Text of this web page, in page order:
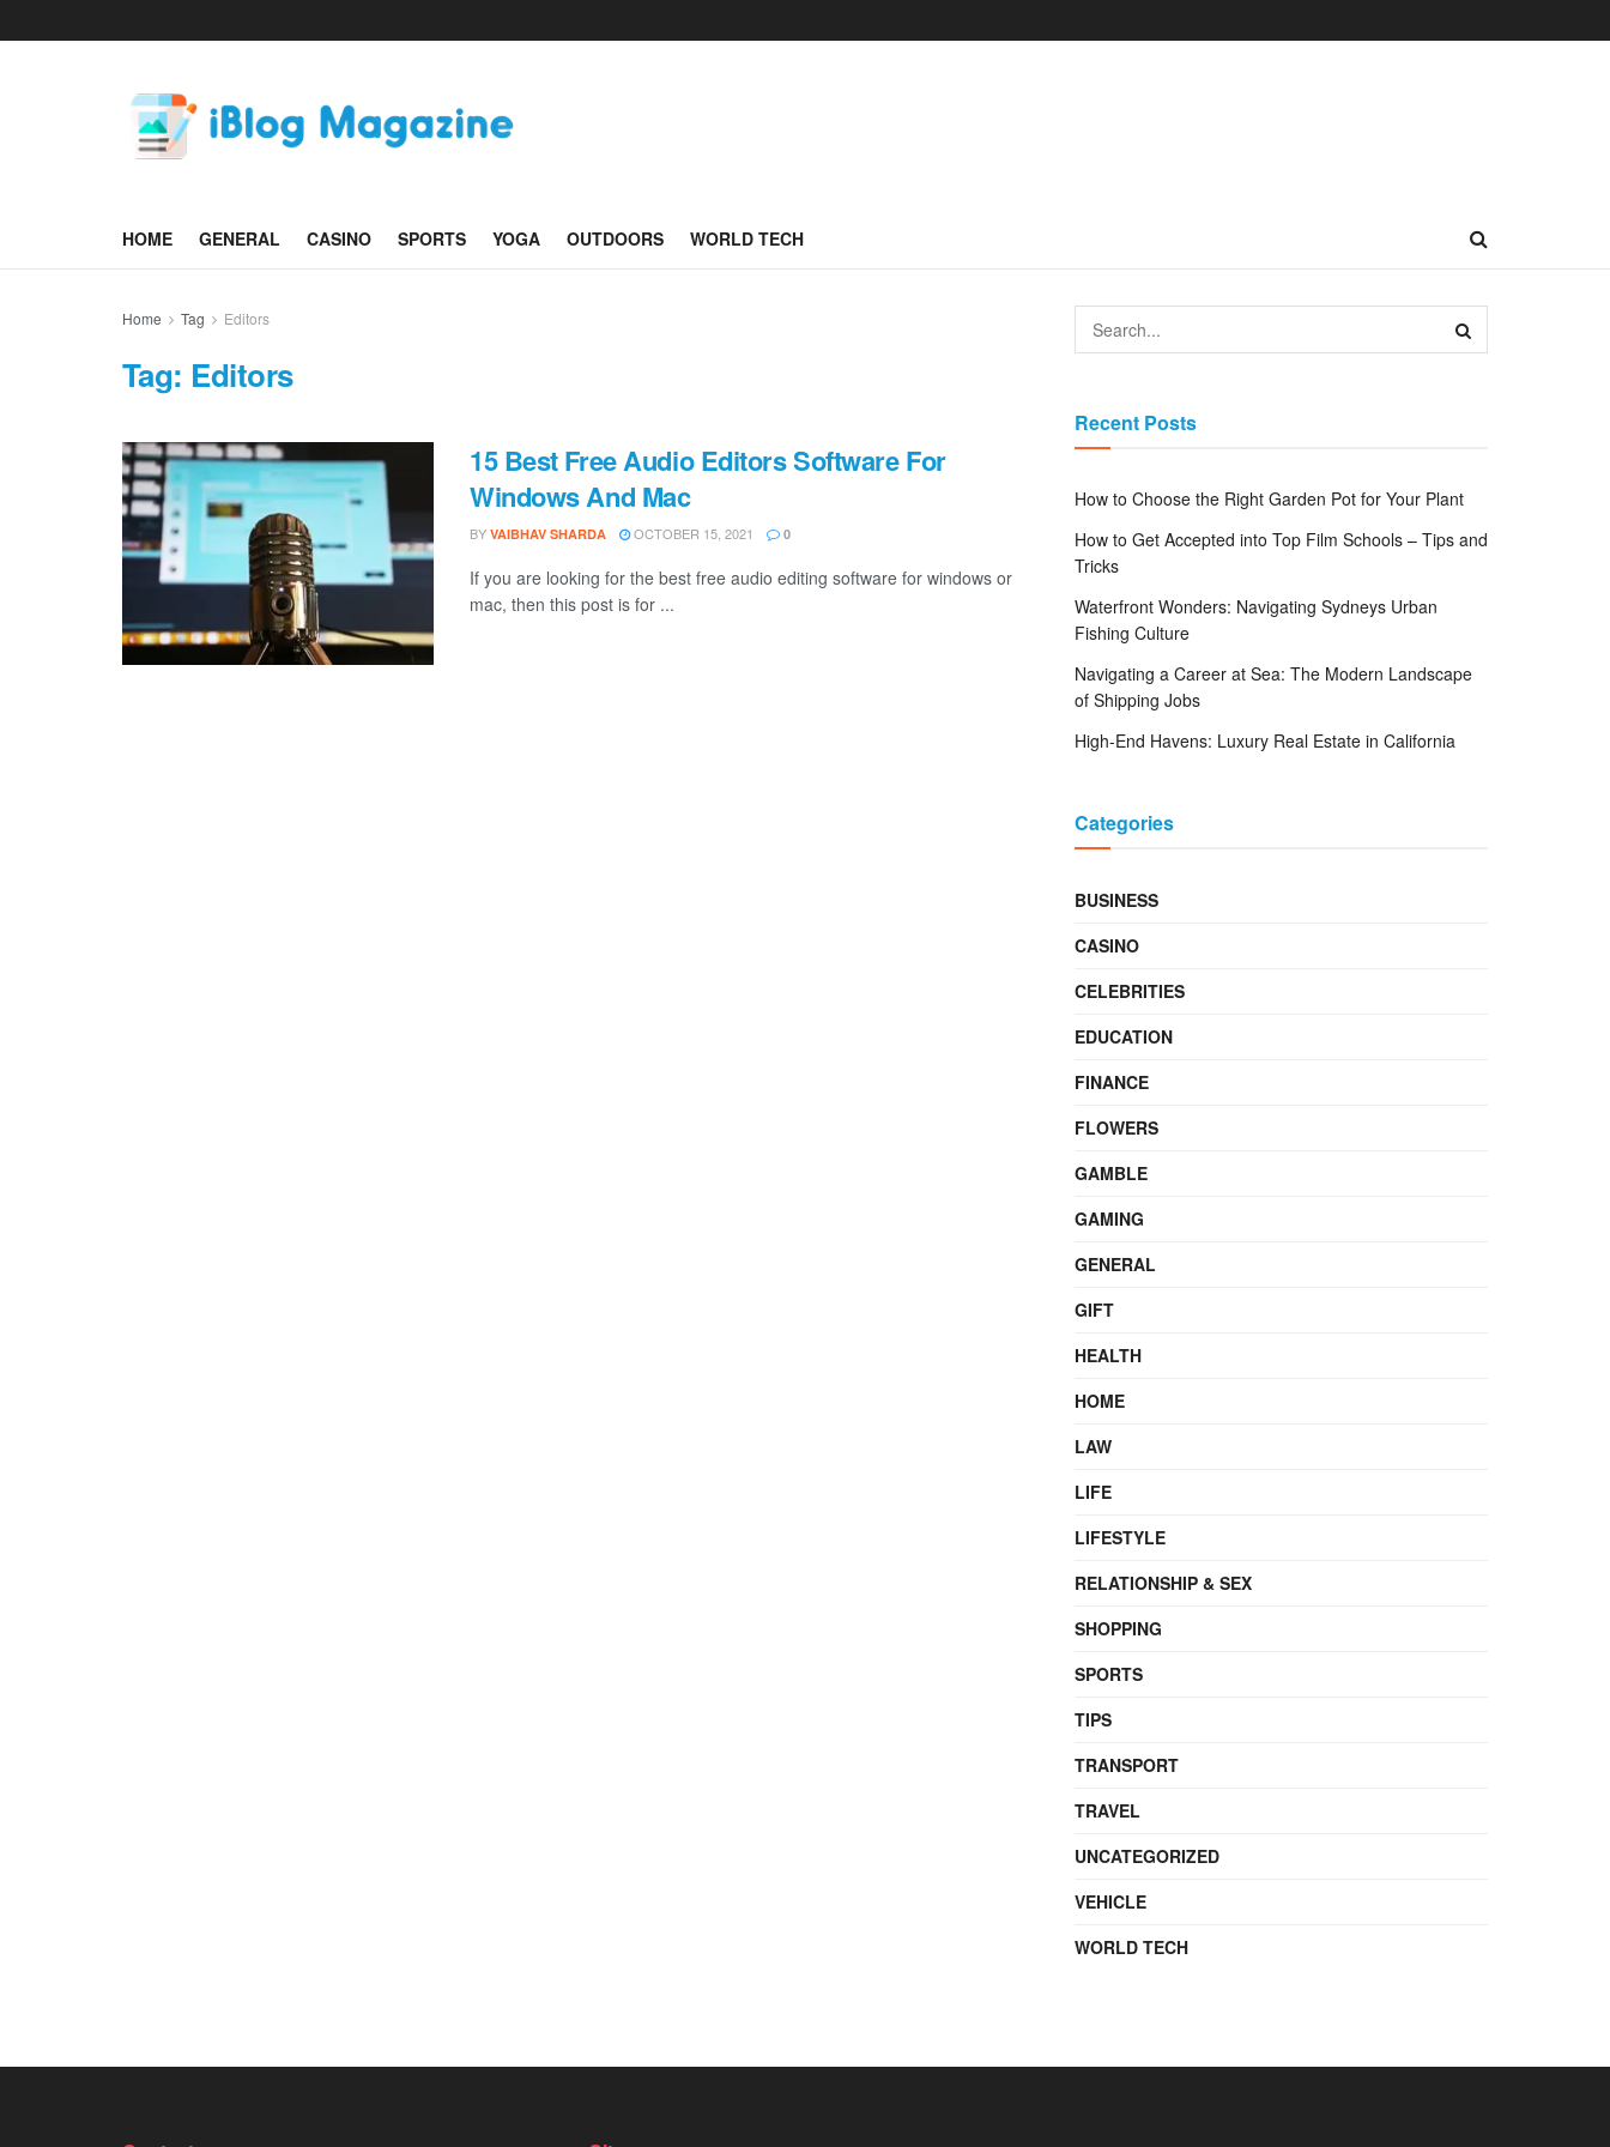
HOME GENERAL CASINO SPORTS YOGA OUTDOORS WORLD TECH
Home Tag Editors
Tag: Editors
15 Best Free Audio Editors Software For
Windows And Mac
BY VAIBHAV SHARDA OCTOBER 15, 2021 0
If you are looking for the best free audio editing software for windows or
mac, then this post is for ...
Recent Posts
How to Choose the Right Garden Pot for Your Plant
How to Get Accepted into Top Film Schools – Tips and
Tricks
Waterfront Wonders: Navigating Sydneys Urban
Fishing Culture
Navigating a Career at Sea: The Modern Landscape
of Shipping Jobs
High-End Havens: Luxury Real Estate in California
Categories
BUSINESS
CASINO
CELEBRITIES
EDUCATION
FINANCE
FLOWERS
GAMBLE
GAMING
GENERAL
GIFT
HEALTH
HOME
LAW
LIFE
LIFESTYLE
RELATIONSHIP & SEX
SHOPPING
SPORTS
TIPS
TRANSPORT
TRAVEL
UNCATEGORIZED
VEHICLE
WORLD TECH